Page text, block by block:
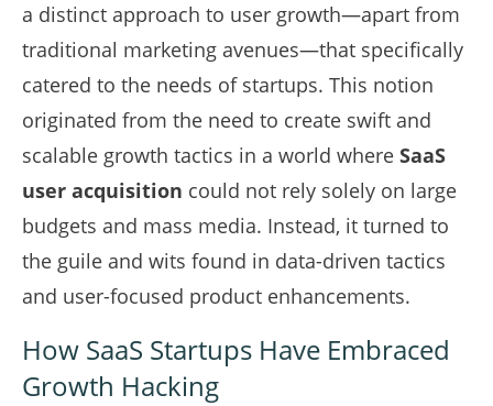
a distinct approach to user growth—apart from
traditional marketing avenues—that specifically
catered to the needs of startups. This notion
originated from the need to create swift and
scalable growth tactics in a world where SaaS
user acquisition could not rely solely on large
budgets and mass media. Instead, it turned to
the guile and wits found in data-driven tactics
and user-focused product enhancements.
How SaaS Startups Have Embraced
Growth Hacking